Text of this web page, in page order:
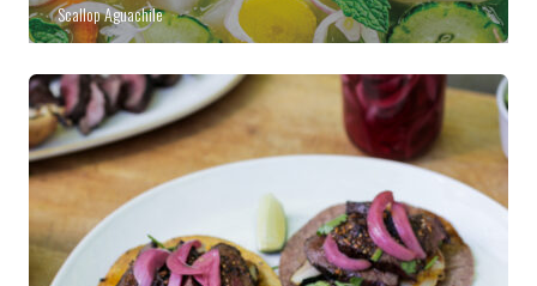
Scallop Aguachile